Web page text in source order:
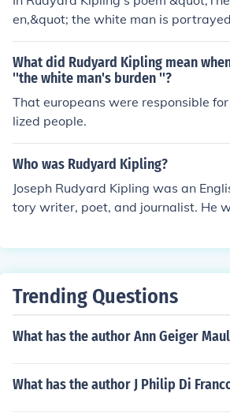
en,&quot; the white man is
ponsibility to bring civilization and
d territories. The poem implies that it
white man to educate and uplift
for their own benefit.
What did Rudyard Kipling mean
''the white man's burden ''?
That europeans were responsible
lized people.
Who was Rudyard Kipling?
Joseph Rudyard Kipling was an
tory writer, poet, and journalist. He
fiction include the Jungle Book
6), an English writer, a known for
Trending Questions
What has the author Ann Geiger
What has the author J Philip Di